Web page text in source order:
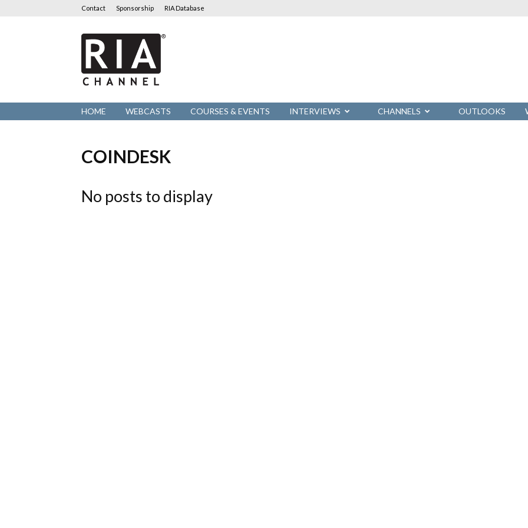
Contact Sponsorship RIA Database
RIA
Channel
HOME WEBCASTS COURSES & EVENTS INTERVIEWS CHANNELS OUTLOOKS
COINDESK
No posts to display